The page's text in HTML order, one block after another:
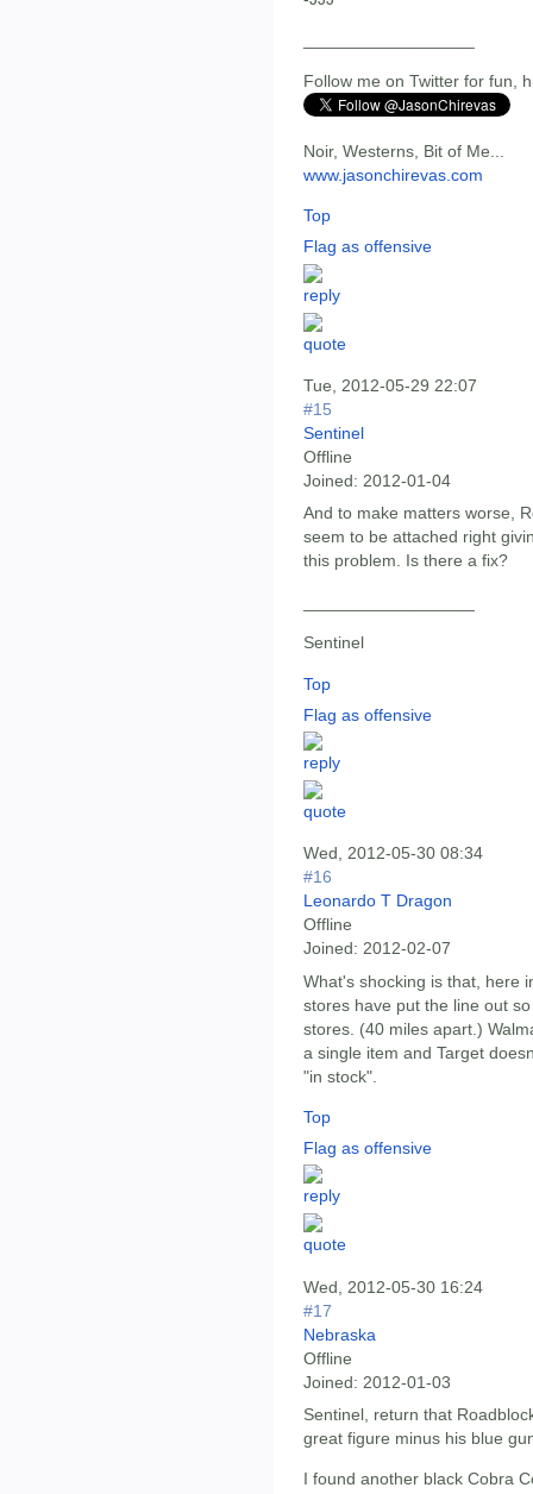
Follow me on Twitter for fun,
Noir, Westerns, Bit of Me...
www.jasonchirevas.com
Top
Flag as offensive
Tue, 2012-05-29 22:07
#15
Sentinel
Offline
Joined: 2012-01-04
And to make matters worse,
seem to be attached right
this problem. Is there a fix?
Sentinel
Top
Flag as offensive
Wed, 2012-05-30 08:34
#16
Leonardo T Dragon
Offline
Joined: 2012-02-07
What's shocking is that, here
stores have put the line out
stores. (40 miles apart.)
a single item and Target
"in stock".
Top
Flag as offensive
Wed, 2012-05-30 16:24
#17
Nebraska
Offline
Joined: 2012-01-03
Sentinel, return that
great figure minus his blue
I found another black Cobra